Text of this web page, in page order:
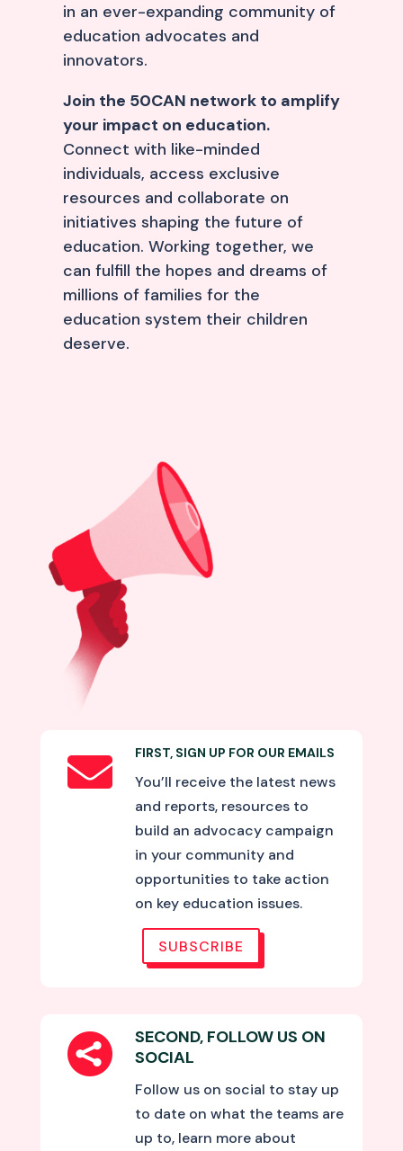
in an ever-expanding community of
education advocates and
innovators.
Join the 50CAN network to amplify
your impact on education.
Connect with like-minded
individuals, access exclusive
resources and collaborate on
initiatives shaping the future of
education. Working together, we
can fulfill the hopes and dreams of
millions of families for the
education system their children
deserve.
 FIRST, SIGN UP FOR OUR EMAILS
You’ll receive the latest news
and reports, resources to
build an advocacy campaign
in your community and
opportunities to take action
on key education issues.
SUBSCRIBE

SECOND, FOLLOW US ON
SOCIAL
Follow us on social to stay up
to date on what the teams are
up to, learn more about